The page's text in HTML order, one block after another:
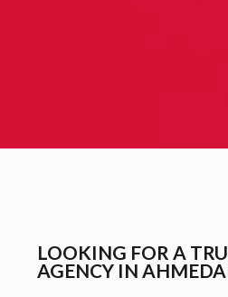
LOOKING FOR A
AGENCY IN